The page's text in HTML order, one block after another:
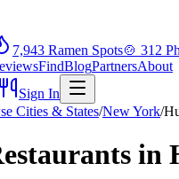
7,943 Ramen Spots🍲 312
FindBlogPartnersAbout
Sign In
Cities & States/New York/